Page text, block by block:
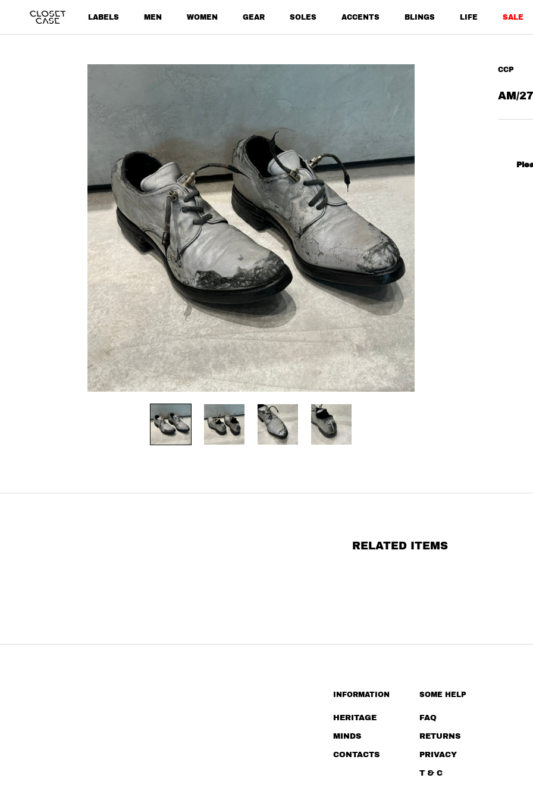
LABELS MEN WOMEN GEAR SOLES ACCENTS BLINGS LIFE
SALE
CCP
AM/
RELATED ITEMS
INFORMATION
HERITAGE
MINDS
CONTACTS
SOME HELP
FAQ
RETURNS
PRIVACY
T & C